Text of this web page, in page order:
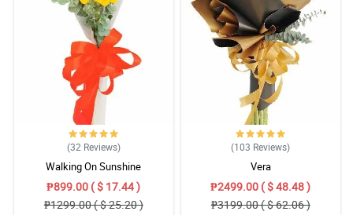
5/ 5
Ease of use and reliable delivery! (I ordered from abroad, too!)
Reviewed by May Wells
5/ 5
We received the bouquet on time.. nice services and secured
payment as well.
Reviewed by Ron Bryant
5/ 5
Your product which I saw delivered was great, the flowers were
generous and looked great. Much satisfied customer.
Reviewed by Jessica Obrien
(32 Reviews)
Walking On Sunshine
₱899.00 ( $ 17.44 )
₱1299.00 ( $ 25.20 )
(103 Reviews)
Vera
₱2499.00 ( $ 48.48 )
₱3199.00 ( $ 62.06 )